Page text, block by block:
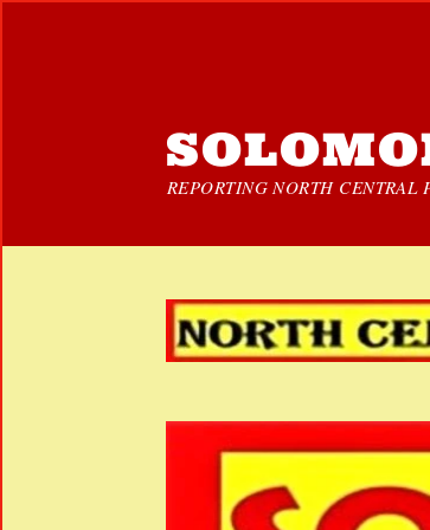
REPORTING NORTH CENTRAL